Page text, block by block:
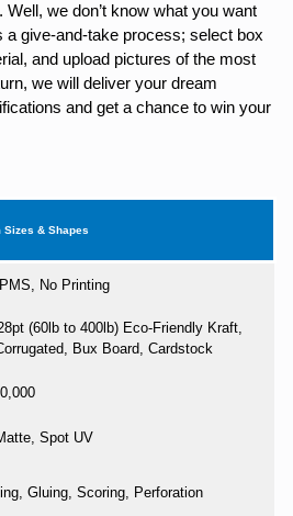
we don’t know what you want
a give-and-take process; select box
and upload pictures of the most
we will deliver your dream
and get a chance to win your
Sizes & Shapes
No Printing
(60lb to 400lb) Eco-Friendly Kraft,
Bux Board, Cardstock
Spot UV
Gluing, Scoring, Perforation